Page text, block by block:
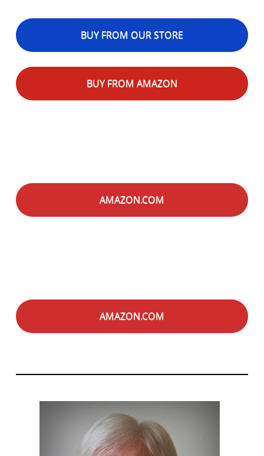
BUY FROM OUR STORE
BUY FROM AMAZON
AMAZON.COM
AMAZON.COM